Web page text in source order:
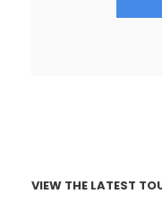
VIEW THE LATEST